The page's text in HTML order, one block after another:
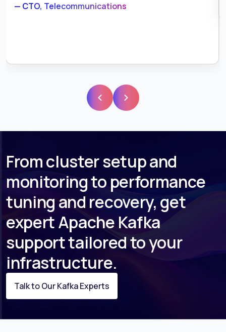
— CTO, Telecommunications
From cluster setup and
monitoring to performance
tuning and recovery, get
expert Apache Kafka
support tailored to your
infrastructure.
Talk to Our Kafka Experts